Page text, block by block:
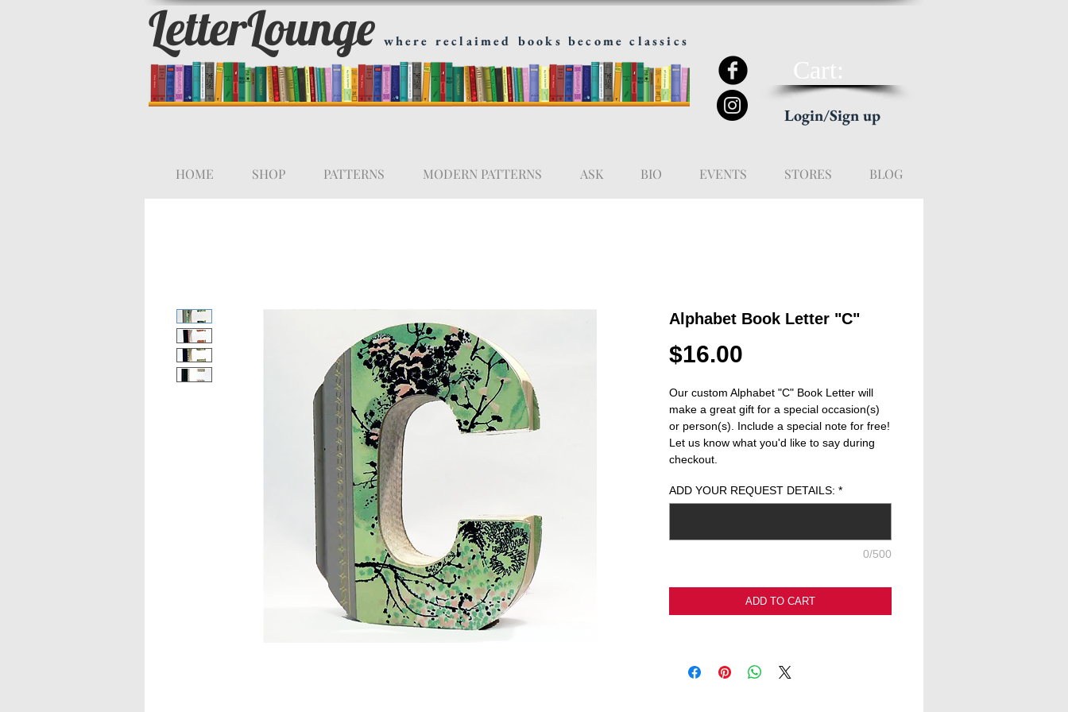
LetterLounge where reclaimed books become classics
Login/Sign up
HOME SHOP PATTERNS MODERN PATTERNS ASK BIO EVENTS STORES BLOG
Alphabet Book Letter "C"
$16.00
Our custom Alphabet "C" Book Letter will
make a great gift for a special occasion(s)
or person(s). Include a special note for free!
Let us know what you'd like to say during
checkout.
ADD YOUR REQUEST DETAILS: *
0/500
ADD TO CART